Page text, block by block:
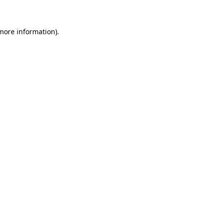
information).